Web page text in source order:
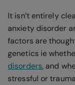
It isn’t entirely
anxiety disorder
factors are
genetics ie
disorders, and
stressful or